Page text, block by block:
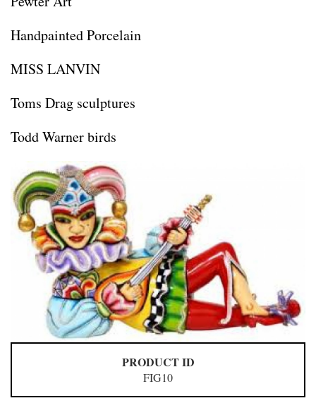
Handpainted Porcelain
MISS LANVIN
Toms Drag sculptures
Todd Warner birds
PRODUCT ID
FIG10